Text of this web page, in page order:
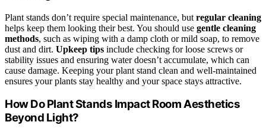
Plant stands don’t require special maintenance, but regular cleaning
helps keep them looking their best. You should use gentle cleaning
methods, such as wiping with a damp cloth or mild soap, to remove
dust and dirt. Upkeep tips include checking for loose screws or
stability issues and ensuring water doesn’t accumulate, which can
cause damage. Keeping your plant stand clean and well-maintained
ensures your plants stay healthy and your space stays attractive.
How Do Plant Stands Impact Room Aesthetics
Beyond Light?